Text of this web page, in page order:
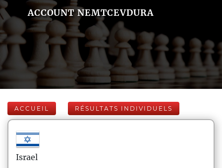
ACCOUNT NEMTCEVDURA
ACCUEIL RÉSULTATS INDIVIDUELS
Israel